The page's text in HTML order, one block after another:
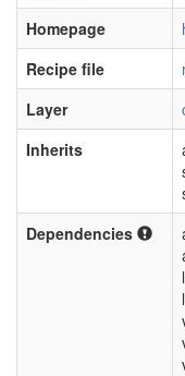
Homepage
Recipe file
Layer
Inherits
Dependencies